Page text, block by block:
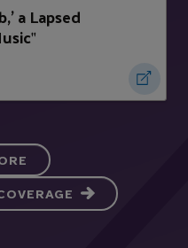
a Lapsed
"